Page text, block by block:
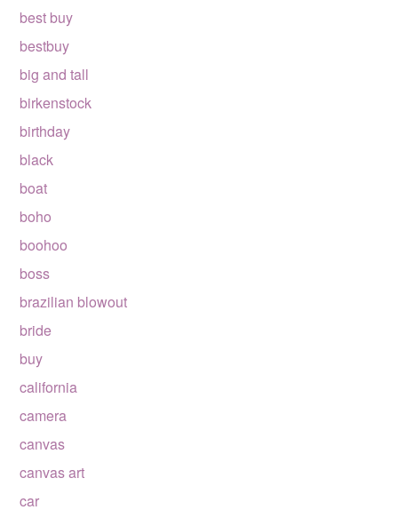
best buy
bestbuy
big and tall
birkenstock
birthday
black
boat
boho
boohoo
boss
brazilian blowout
bride
buy
california
camera
canvas
canvas art
car